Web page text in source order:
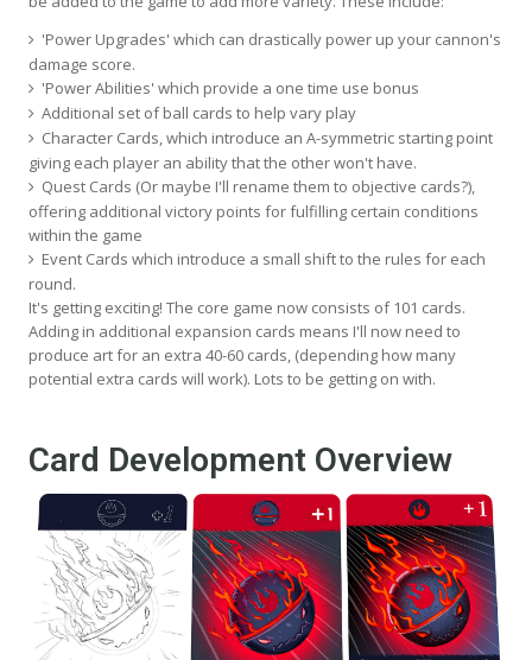
'Power Upgrades' which can drastically power up your cannon's
damage score.
'Power Abilities' which provide a one time use bonus
Additional set of ball cards to help vary play
Character Cards, which introduce an A-symmetric starting point
giving each player an ability that the other won't have.
Quest Cards (Or maybe I'll rename them to objective cards?),
offering additional victory points for fulfilling certain conditions
within the game
Event Cards which introduce a small shift to the rules for each
round.
It's getting exciting! The core game now consists of 101 cards.
Adding in additional expansion cards means I'll now need to
produce art for an extra 40-60 cards, (depending how many
potential extra cards will work). Lots to be getting on with.
Card Development Overview